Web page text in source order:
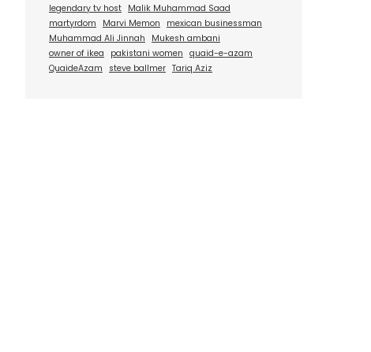
legendary tv host Malik Muhammad Saad
martyrdom
Marvi Memon
mexican businessman
Muhammad Ali Jinnah
Mukesh ambani
owner of ikea
pakistani women quaid-e-azam
QuaideAzam
steve ballmer Tariq Aziz